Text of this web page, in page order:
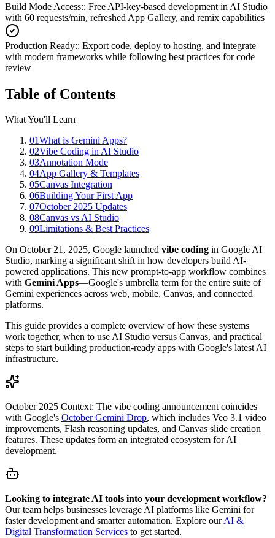
Build Mode Access:: Free API-key-based development in AI Studio
with 60 requests/min, refreshed App Gallery, and remix capabilities
Production Ready:: Export code, deploy to hosting, and integrate
with modern frameworks while following best practices for code
review
Table of Contents
What You'll Learn
01What is Gemini Apps?
02Vibe Coding in AI Studio
03Annotation Mode
04App Gallery & Templates
05Canvas Integration
06Building Your First App
07October 2025 Updates
08Canvas vs AI Studio
09Limitations & Best Practices
On October 21, 2025, Google launched vibe coding in Google AI
Studio, marking a significant shift in how developers build AI-
powered applications. This new prompt-to-app workflow combines
with Gemini Apps—Google's umbrella term for the entire suite of
Gemini experiences across web, mobile, Canvas, and connected
platforms.
This guide provides a complete overview of how these systems
work together, when to use AI Studio versus Canvas, and practical
steps to start building production-ready apps with Google's latest AI
infrastructure.
October 2025 Context: The vibe coding announcement coincides
with Google's October Gemini Drop, which includes Veo 3.1 video
improvements, Flash reasoning updates, and Canvas slide creation
features. These updates form an integrated ecosystem for AI
development.
Looking to integrate AI tools into your development workflow?
Our team helps businesses leverage AI platforms like Gemini for
faster development and smarter automation. Explore ourAI &
Digital Transformation Services to get started.